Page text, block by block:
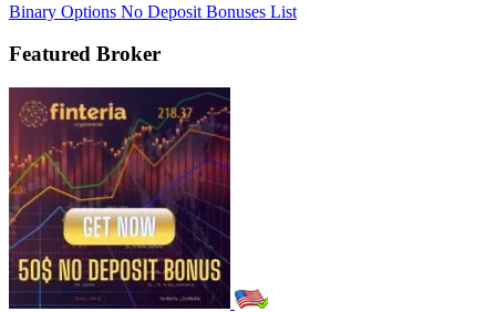
Binary Options No Deposit Bonuses List
Featured Broker